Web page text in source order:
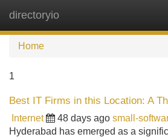
directoryio
Home
1
Best IT Firms in this Location: A
Internet 48 days ago small-
Hyderabad has emerged as a